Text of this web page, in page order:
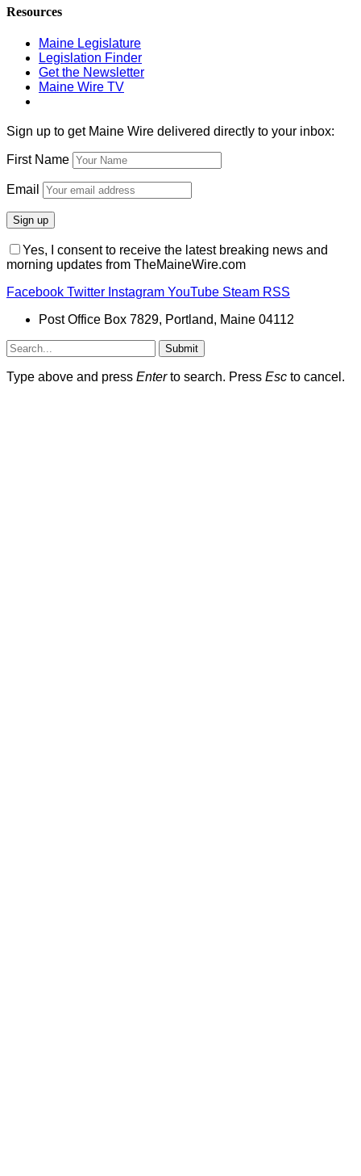
Resources
Maine Legislature
Legislation Finder
Get the Newsletter
Maine Wire TV
Sign up to get Maine Wire delivered directly to your inbox:
First Name
Email
Yes, I consent to receive the latest breaking news and
morning updates from TheMaineWire.com
Facebook Twitter Instagram YouTube Steam RSS
Post Office Box 7829, Portland, Maine 04112
Submit
Type above and press Enterto search. Press Esc to cancel.